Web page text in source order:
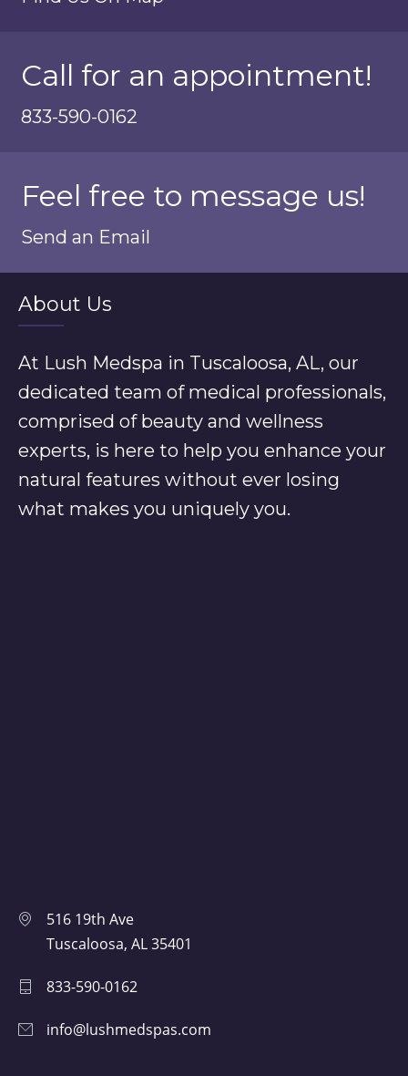
Call for an appointment!
833-590-0162
Feel free to message us!
Send an Email
About Us
At Lush Medspa in Tuscaloosa, AL, our
dedicated team of medical professionals,
comprised of beauty and wellness
experts, is here to help you enhance your
natural features without ever losing
what makes you uniquely you.
516 19th Ave
Tuscaloosa, AL 35401
833-590-0162
info@lushmedspas.com